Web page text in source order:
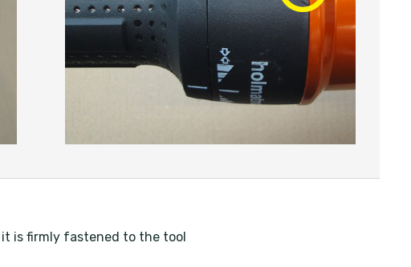
is firmly fastened to the tool